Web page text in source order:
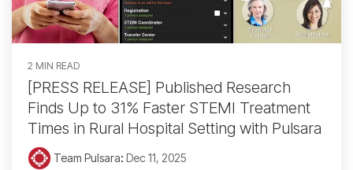
2 MIN READ
[PRESS RELEASE] Published Research
Finds Up to 31% Faster STEMI Treatment
Times in Rural Hospital Setting with Pulsara
Team Pulsara: Dec 11, 2025